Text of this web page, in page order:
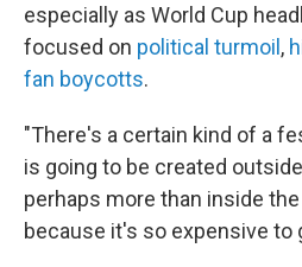
especially as World Cup
focused on political turmoil ,
fan boycotts.
"There's a certain kind of a
is going to be created
perhaps more than inside
because it's so expensive to